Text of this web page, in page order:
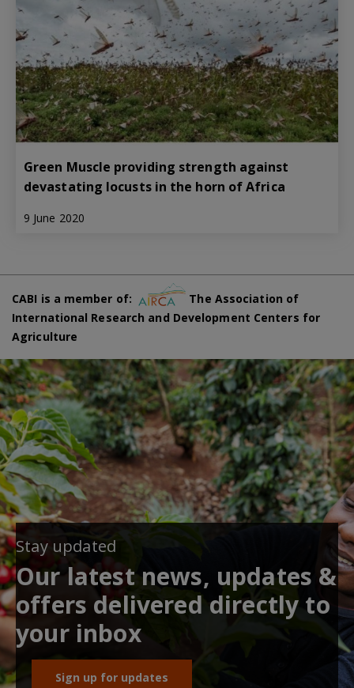
Green Muscle providing strength against
devastating locusts in the horn of Africa
9 June 2020
CABI is a member of:
The Association of
International Research and Development Centers for
Agriculture
Stay updated
Our latest news, updates &
offers delivered directly to
your inbox
Sign up for updates